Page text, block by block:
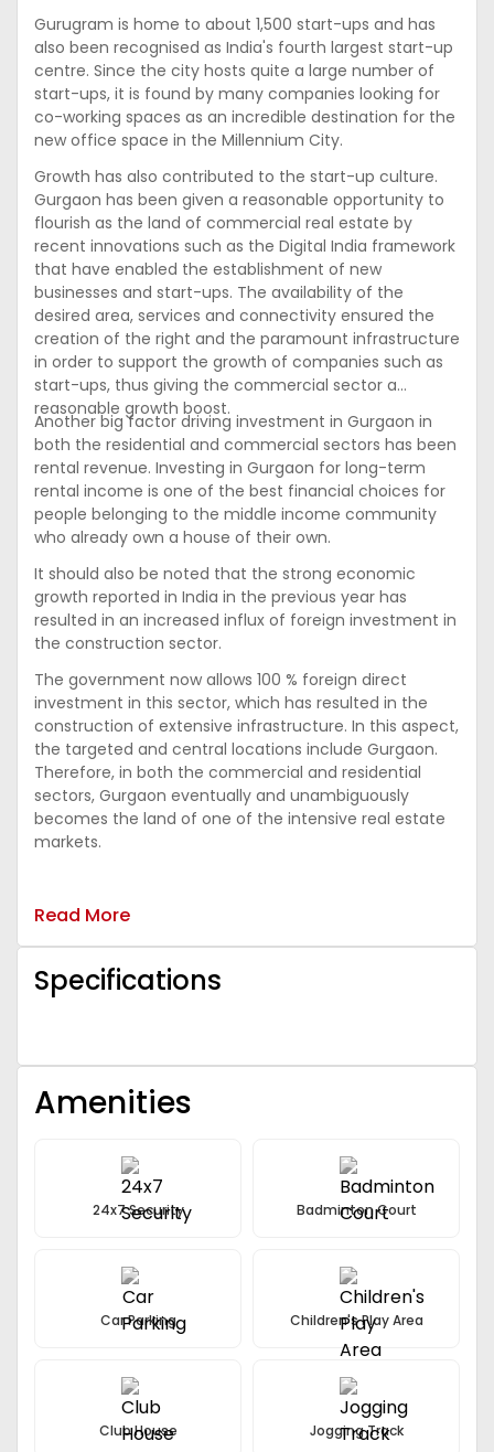
Gurugram is home to about 1,500 start-ups and has
also been recognised as India's fourth largest start-up
centre. Since the city hosts quite a large number of
start-ups, it is found by many companies looking for
co-working spaces as an incredible destination for the
new office space in the Millennium City.
Growth has also contributed to the start-up culture.
Gurgaon has been given a reasonable opportunity to
flourish as the land of commercial real estate by
recent innovations such as the Digital India framework
that have enabled the establishment of new
businesses and start-ups. The availability of the
desired area, services and connectivity ensured the
creation of the right and the paramount infrastructure
in order to support the growth of companies such as
start-ups, thus giving the commercial sector a
reasonable growth boost.
Another big factor driving investment in Gurgaon in
both the residential and commercial sectors has been
rental revenue. Investing in Gurgaon for long-term
rental income is one of the best financial choices for
people belonging to the middle income community
who already own a house of their own.
It should also be noted that the strong economic
growth reported in India in the previous year has
resulted in an increased influx of foreign investment in
the construction sector.
The government now allows 100 % foreign direct
investment in this sector, which has resulted in the
construction of extensive infrastructure. In this aspect,
the targeted and central locations include Gurgaon.
Therefore, in both the commercial and residential
sectors, Gurgaon eventually and unambiguously
becomes the land of one of the intensive real estate
markets.
Read More
Specifications
Amenities
24x7 Security Badminton Court
Car Parking Children's Play Area
Club House Jogging Track